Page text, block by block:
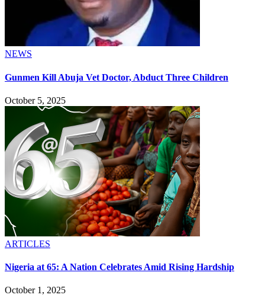
NEWS
Gunmen Kill Abuja Vet Doctor, Abduct Three Children
October 5, 2025
ARTICLES
Nigeria at 65: A Nation Celebrates Amid Rising Hardship
October 1, 2025